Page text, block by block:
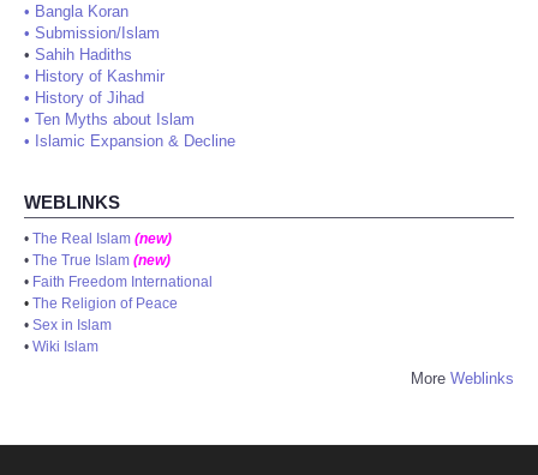
• Bangla Koran
• Submission/Islam
• Sahih Hadiths
• History of Kashmir
• History of Jihad
• Ten Myths about Islam
• Islamic Expansion & Decline
WEBLINKS
• The Real Islam (new)
• The True Islam (new)
• Faith Freedom International
• The Religion of Peace
• Sex in Islam
• Wiki Islam
More Weblinks